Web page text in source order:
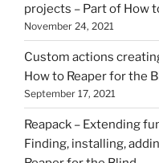
projects – Part of How
November 24, 2021
Custom actions
How to Reaper for the
September 17, 2021
Reapack – Extending
Finding, installing,